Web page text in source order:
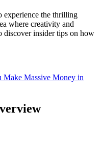
experience the thrilling
where creativity and
discover insider tips on how
Massive Money in